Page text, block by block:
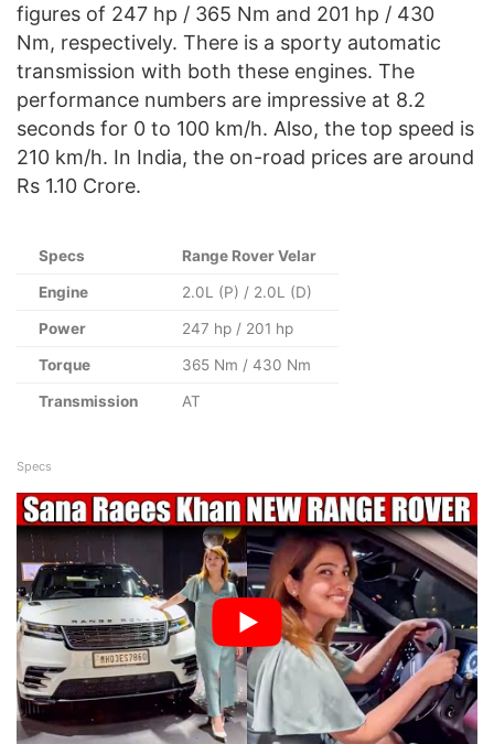
figures of 247 hp / 365 Nm and 201 hp / 430
Nm, respectively. There is a sporty automatic
transmission with both these engines. The
performance numbers are impressive at 8.2
seconds for 0 to 100 km/h. Also, the top speed is
210 km/h. In India, the on-road prices are around
Rs 1.10 Crore.
Specs Range Rover Velar
Engine 2.0L (P) / 2.0L (D)
Power 247 hp / 201 hp
Torque 365 Nm / 430 Nm
Transmission AT
Specs